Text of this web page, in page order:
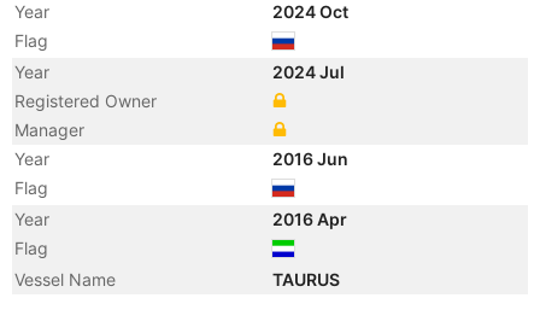
Year
2024 Oct
Flag
Year
2024 Jul
Registered Owner
Manager
Year
2016 Jun
Flag
Year
2016 Apr
Flag
Vessel Name
TAURUS